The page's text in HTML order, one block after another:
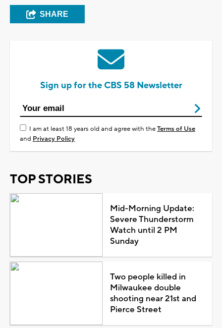
SHARE
Sign up for the CBS 58 Newsletter
I am at least 18 years old and agree with theTerms of Use
and Privacy Policy
TOP STORIES
Mid-Morning Update:
Severe Thunderstorm
Watch until 2 PM
Sunday
Two people killed in
Milwaukee double
shooting near 21st and
Pierce Street